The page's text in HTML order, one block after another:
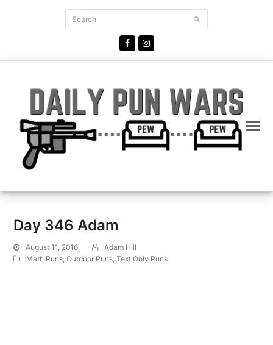
Search Submit
FacebookInstagram
Day 346 Adam
August 11, 2016
Adam Hill
Math Puns ,Outdoor Puns ,Text Only Puns